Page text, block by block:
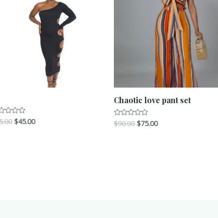
$45.00
Chaotic love pant set
Rated
0
$90.00 $75.00